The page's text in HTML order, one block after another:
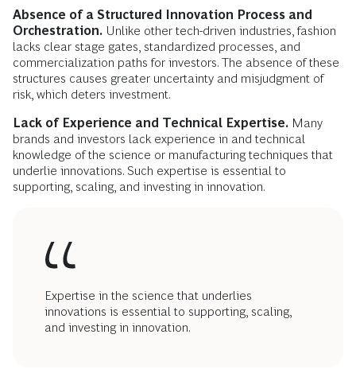
Absence of a Structured Innovation Process and
Orchestration. Unlike other tech-driven industries, fashion
lacks clear stage gates, standardized processes, and
commercialization paths for investors. The absence of these
structures causes greater uncertainty and misjudgment of
risk, which deters investment.
Lack of Experience and Technical Expertise. Many
brands and investors lack experience in and technical
knowledge of the science or manufacturing techniques that
underlie innovations. Such expertise is essential to
supporting, scaling, and investing in innovation.
Expertise in the science that underlies
innovations is essential to supporting, scaling,
and investing in innovation.